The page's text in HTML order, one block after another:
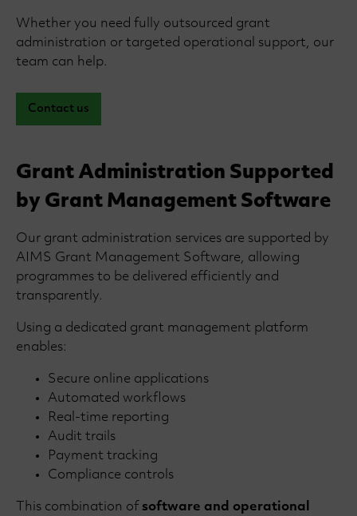
Whether you need fully outsourced grant
administration or targeted operational support, our
team can help.
Contact us
Grant Administration Supported
by Grant Management Software
Our grant administration services are supported by
AIMS Grant Management Software, allowing
programmes to be delivered efficiently and
transparently.
Using a dedicated grant management platform
enables:
Secure online applications
Automated workflows
Real-time reporting
Audit trails
Payment tracking
Compliance controls
This combination of software and operational